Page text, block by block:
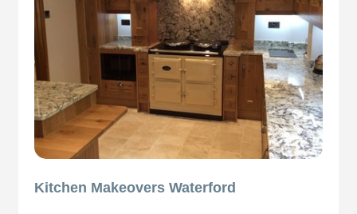
Kitchen Makeovers Waterford